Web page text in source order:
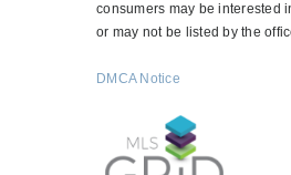
consumers may be interested
or may not be listed by the
DMCA Notice